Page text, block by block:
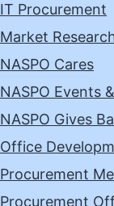
IT Procurement
Market
NASPO Cares
NASPO Events
NASPO Gives
Office
Procurement
Procurement